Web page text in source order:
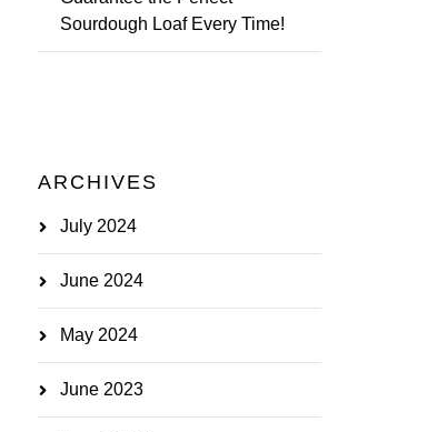
Sourdough Loaf Every Time!
ARCHIVES
July 2024
June 2024
May 2024
June 2023